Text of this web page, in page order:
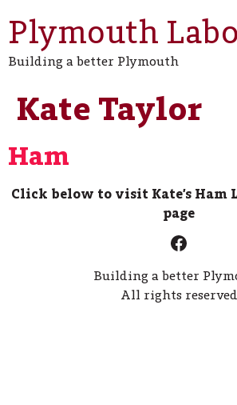
Plymouth
Building a better Plymouth
Kate Taylor
Ham
Click below to visit Kate’s Ham
page
Building a better
All rights reserved